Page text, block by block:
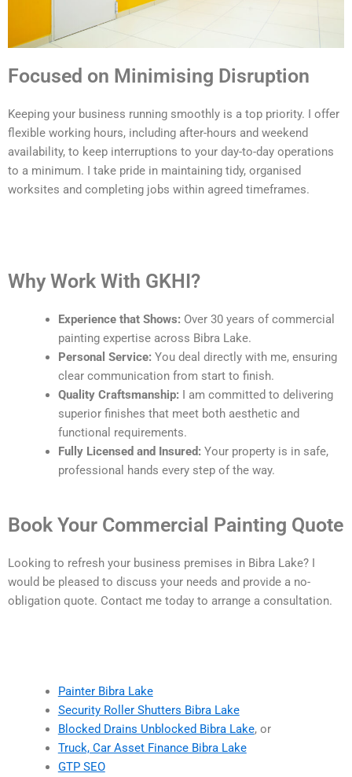
Focused on Minimising Disruption
Keeping your business running smoothly is a top priority. I offer
flexible working hours, including after-hours and weekend
availability, to keep interruptions to your day-to-day operations
to a minimum. I take pride in maintaining tidy, organised
worksites and completing jobs within agreed timeframes.
Why Work With GKHI?
Experience that Shows: Over 30 years of commercial
painting expertise across Bibra Lake.
Personal Service: You deal directly with me, ensuring
clear communication from start to finish.
Quality Craftsmanship: I am committed to delivering
superior finishes that meet both aesthetic and
functional requirements.
Fully Licensed and Insured: Your property is in safe,
professional hands every step of the way.
Book Your Commercial Painting Quote
Looking to refresh your business premises in Bibra Lake? I
would be pleased to discuss your needs and provide a no-
obligation quote. Contact me today to arrange a consultation.
Painter Bibra Lake
Security Roller Shutters Bibra Lake
Blocked Drains Unblocked Bibra Lake, or
Truck, Car Asset Finance Bibra Lake
GTP SEO